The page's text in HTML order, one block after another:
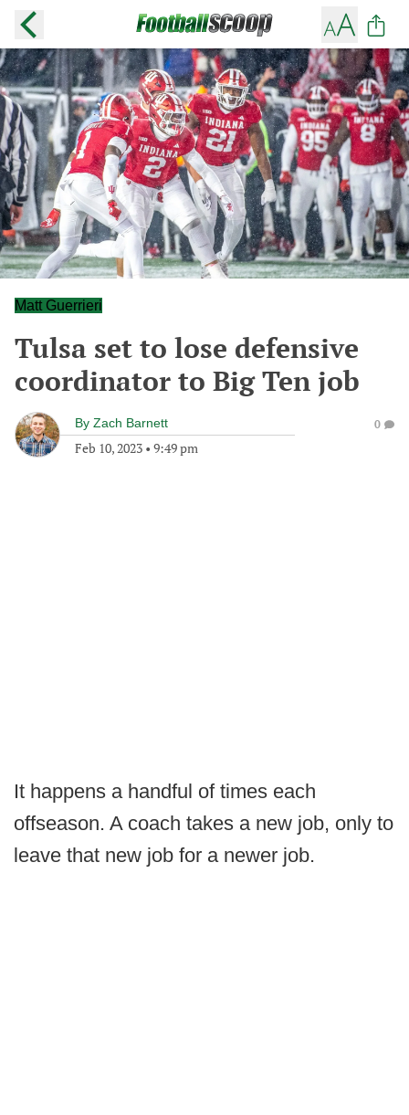
Matt Guerrieri
Tulsa set to lose defensive
coordinator to Big Ten job
By Zach Barnett
Feb 10, 2023 • 9:49 pm
0
It happens a handful of times each
offseason. A coach takes a new job, only to
leave that new job for a newer job.